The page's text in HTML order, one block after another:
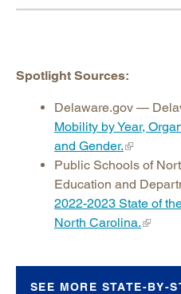
Spotlight Sources:
Delaware.gov —
Mobility by Year,
and Gender.
Public Schools of
Education and
2022-2023 State of
North Carolina.
SEE MORE STATE-BY-